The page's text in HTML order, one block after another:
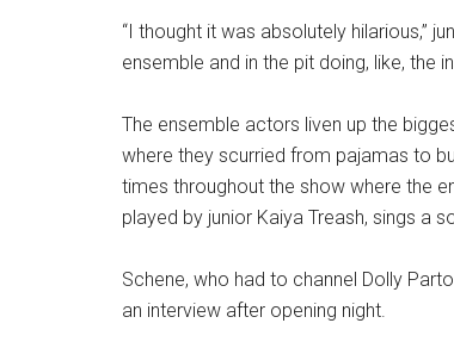
“I thought it was absolutely hilarious,”
ensemble and in the pit doing, like, the
The ensemble actors liven up the
where they scurried from pajamas to
times throughout the show where the
played by junior Kaiya Treash, sings a
Schene, who had to channel Dolly
an interview after opening night.